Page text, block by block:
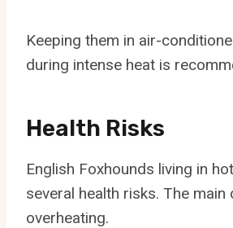
Keeping them in air-
during intense heat is
Health Risks
English Foxhounds living in
several health risks. The main
overheating.